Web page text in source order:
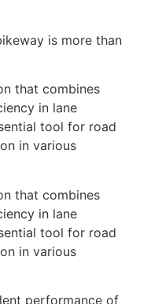
is more than
that combines
in lane
tool for road
in various
that combines
in lane
tool for road
in various
performance of